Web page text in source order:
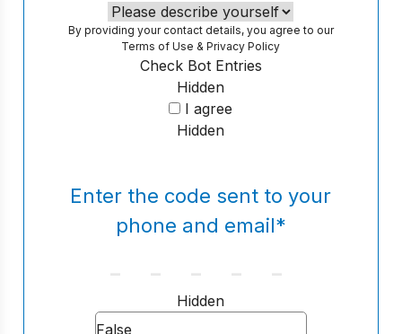
By providing your contact details, you agree to our
Terms of Use &Privacy Policy
Hidden
Check Bot Entries
I agree
Hidden
Enter the code sent to your
phone and email*
Hidden